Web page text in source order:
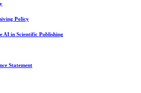
Policy
AI in Scientific Publishing
Statement